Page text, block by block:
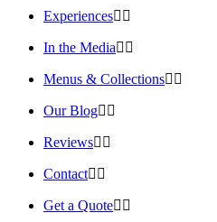
Experiences
In the Media
Menus & Collections
Our Blog
Reviews
Contact
Get a Quote